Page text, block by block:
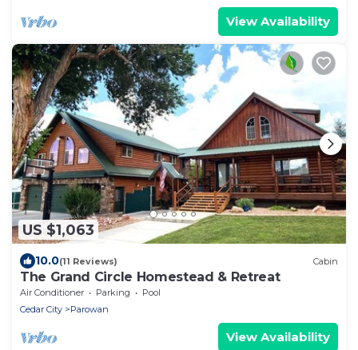
View Availability
US $1,063
10.0(11 Reviews) Cabin
The Grand Circle Homestead & Retreat
Air Conditioner Parking
Pool
Cedar City
Parowan
View Availability